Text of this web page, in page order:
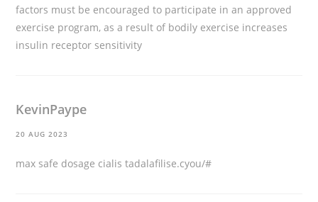
factors must be encouraged to participate in an approved
exercise program, as a result of bodily exercise increases
insulin receptor sensitivity
KevinPaype
20 AUG 2023
max safe dosage cialis tadalafilise.cyou/#